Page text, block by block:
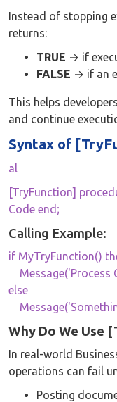
Instead of stopping
returns:
TRUE → if
FALSE → if an
This helps
and continue
Syntax of
al
[TryFunction]
Code end;
Calling Example:
if MyTryFunction()
Message('Process
else
Why Do We Use
In real-world
operations can fail
Posting